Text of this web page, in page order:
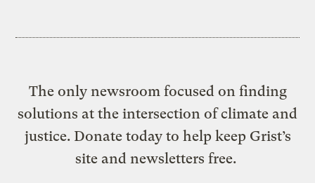
The only newsroom focused on finding
solutions at the intersection of climate and
justice. Donate today to help keep Grist’s
site and newsletters free.